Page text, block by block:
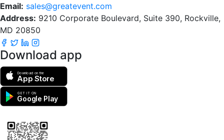
Email: sales@greatevent.com
Address: 9210 Corporate Boulevard, Suite 390, Rockville,
MD 20850
Download app
Download on the
App Store
GET IT ON
Google Play